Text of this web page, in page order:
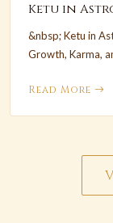
Ketu in
&nbsp; Ketu in
Growth, Karma,
Read More